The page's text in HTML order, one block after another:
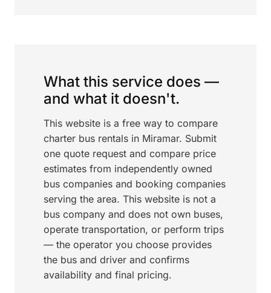
What this service does —
and what it doesn't.
This website is a free way to compare
charter bus rentals in Miramar. Submit
one quote request and compare price
estimates from independently owned
bus companies and booking companies
serving the area. This website is not a
bus company and does not own buses,
operate transportation, or perform trips
— the operator you choose provides
the bus and driver and confirms
availability and final pricing.